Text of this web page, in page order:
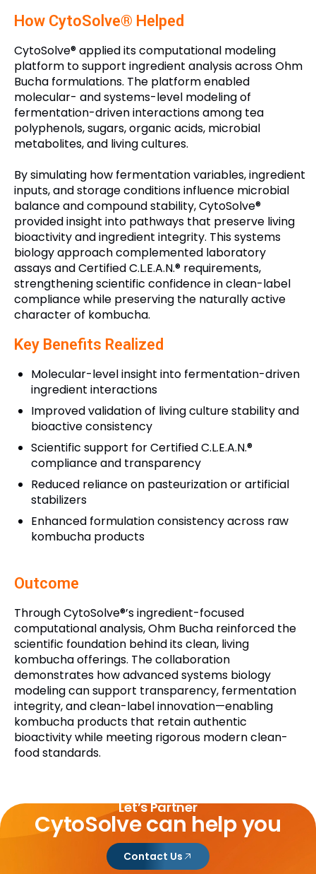
How CytoSolve® Helped
CytoSolve® applied its computational modeling
platform to support ingredient analysis across Ohm
Bucha formulations. The platform enabled
molecular- and systems-level modeling of
fermentation-driven interactions among tea
polyphenols, sugars, organic acids, microbial
metabolites, and living cultures.
By simulating how fermentation variables, ingredient
inputs, and storage conditions influence microbial
balance and compound stability, CytoSolve®
provided insight into pathways that preserve living
bioactivity and ingredient integrity. This systems
biology approach complemented laboratory
assays and Certified C.L.E.A.N.® requirements,
strengthening scientific confidence in clean-label
compliance while preserving the naturally active
character of kombucha.
Key Benefits Realized
Molecular-level insight into fermentation-driven
ingredient interactions
Improved validation of living culture stability and
bioactive consistency
Scientific support for Certified C.L.E.A.N.®
compliance and transparency
Reduced reliance on pasteurization or artificial
stabilizers
Enhanced formulation consistency across raw
kombucha products
Outcome
Through CytoSolve®’s ingredient-focused
computational analysis, Ohm Bucha reinforced the
scientific foundation behind its clean, living
kombucha offerings. The collaboration
demonstrates how advanced systems biology
modeling can support transparency, fermentation
integrity, and clean-label innovation—enabling
kombucha products that retain authentic
bioactivity while meeting rigorous modern clean-
food standards.
Let’s Partner
CytoSolve can help you
Contact Us